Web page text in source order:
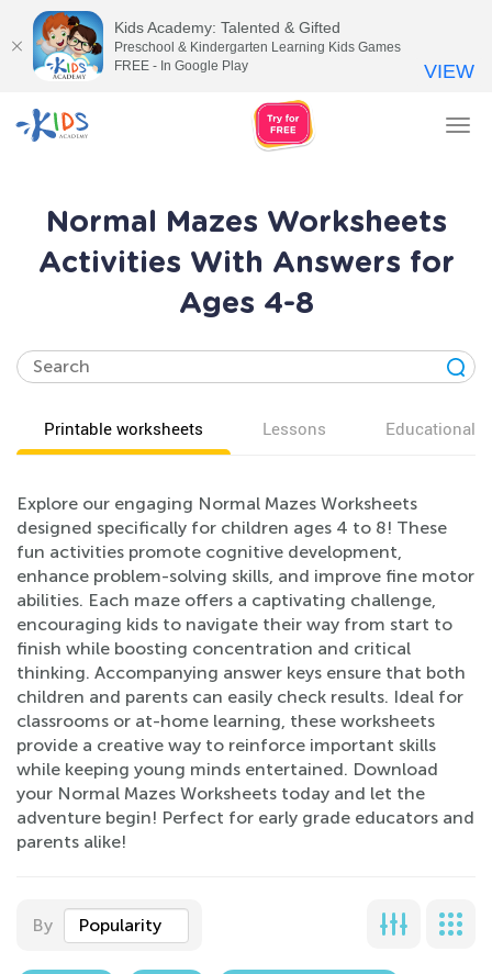
Normal Mazes Worksheets
Activities With Answers for
Ages 4-8
Printable worksheets Lessons Educational
Explore our engaging Normal Mazes Worksheets
designed specifically for children ages 4 to 8! These
fun activities promote cognitive development,
enhance problem-solving skills, and improve fine motor
abilities. Each maze offers a captivating challenge,
encouraging kids to navigate their way from start to
finish while boosting concentration and critical
thinking. Accompanying answer keys ensure that both
children and parents can easily check results. Ideal for
classrooms or at-home learning, these worksheets
provide a creative way to reinforce important skills
while keeping young minds entertained. Download
your Normal Mazes Worksheets today and let the
adventure begin! Perfect for early grade educators and
parents alike!
By Popularity
Kids Academy: Talented & Gifted
Preschool & Kindergarten Learning Kids Games
FREE - In Google Play
VIEW